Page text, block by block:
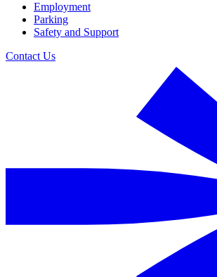
Employment
Parking
Safety and Support
Contact Us